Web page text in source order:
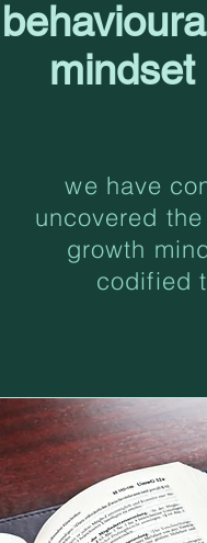
we have
uncovered
growth
codified